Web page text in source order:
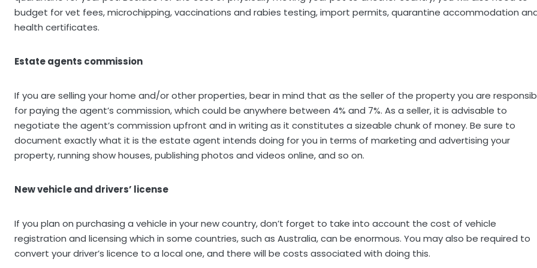
budget for vet fees, microchipping, vaccinations and rabies testing, import permits, quarantine accommodation
health certificates.
Estate agents commission
If you are selling your home and/or other properties, bear in mind that as the seller of the property you are
for paying the agent’s commission, which could be anywhere between 4% and 7%. As a seller, it is advisable to
negotiate the agent’s commission upfront and in writing as it constitutes a sizeable chunk of money. Be sure to
document exactly what it is the estate agent intends doing for you in terms of marketing and advertising your
property, running show houses, publishing photos and videos online, and so on.
New vehicle and drivers’ license
If you plan on purchasing a vehicle in your new country, don’t forget to take into account the cost of vehicle
registration and licensing which in some countries, such as Australia, can be enormous. You may also be required to
convert your driver’s licence to a local one, and there will be costs associated with doing this.